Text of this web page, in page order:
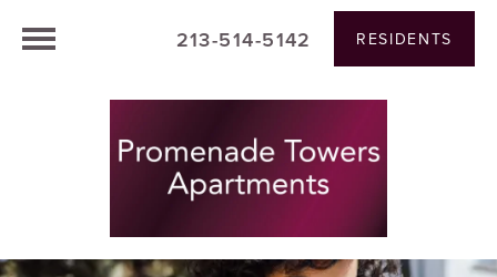
213-514-5142 RESIDENTS